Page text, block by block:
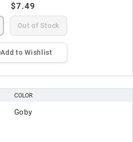
$7.49
Out of Stock
Add to Wishlist
COLOR
Goby